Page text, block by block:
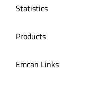
Statistics
Products
Emcan Links